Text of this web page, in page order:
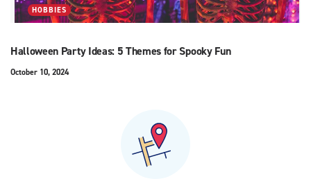
HOBBIES
Halloween Party Ideas: 5 Themes for Spooky Fun
October 10, 2024